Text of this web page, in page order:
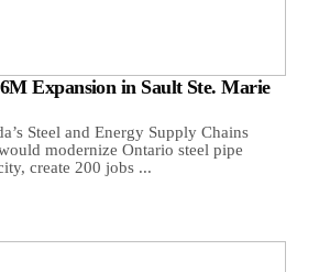
Expansion in Sault Ste. Marie
Steel and Energy Supply Chains
modernize Ontario steel pipe
create 200 jobs ...